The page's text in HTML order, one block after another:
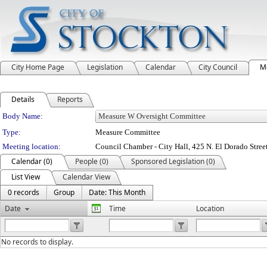
City Home Page Legislation Calendar City Council
Details Reports
Department Details
Body Name:
Type:
Measure Committee
Meeting location:
Council Chamber - City Hall, 425 N. El Dorado
Calendar (0) People (0)
Sponsored Legislation (0)
List View
Calendar View
0 records
Group
Date: This Month
Date
Time Location
No records to display.